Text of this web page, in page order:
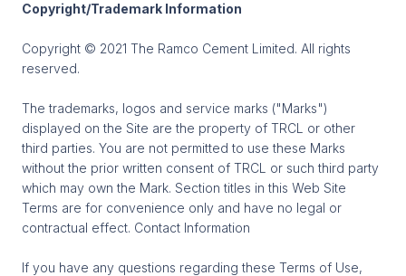
Copyright/Trademark Information
Copyright © 2021 The Ramco Cement Limited. All rights
reserved.
The trademarks, logos and service marks ("Marks")
displayed on the Site are the property of TRCL or other
third parties. You are not permitted to use these Marks
without the prior written consent of TRCL or such third party
which may own the Mark. Section titles in this Web Site
Terms are for convenience only and have no legal or
contractual effect. Contact Information
If you have any questions regarding these Terms of Use,